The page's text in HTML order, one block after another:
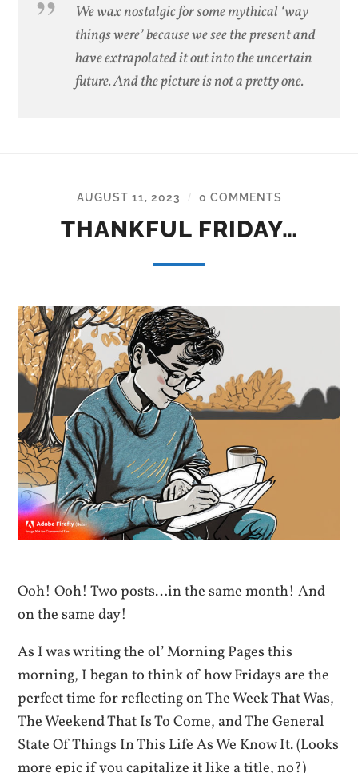
We wax nostalgic for some mythical ‘way
things were’ because we see the present and
have extrapolated it out into the uncertain
future. And the picture is not a pretty one.
AUGUST 11, 2023 / 0 COMMENTS
THANKFUL FRIDAY…
Ooh! Ooh! Two posts…in the same month! And
on the same day!
As I was writing the ol’ Morning Pages this
morning, I began to think of how Fridays are the
perfect time for reflecting on The Week That Was,
The Weekend That Is To Come, and The General
State Of Things In This Life As We Know It. (Looks
more epic if you capitalize it like a title, no?)